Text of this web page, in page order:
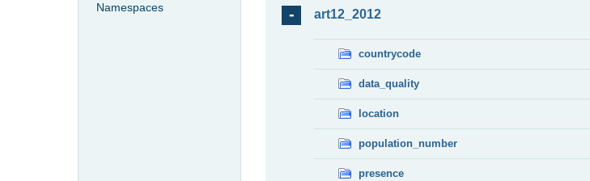
Namespaces
art12_2012
countrycode
data_quality
location
population_number
presence